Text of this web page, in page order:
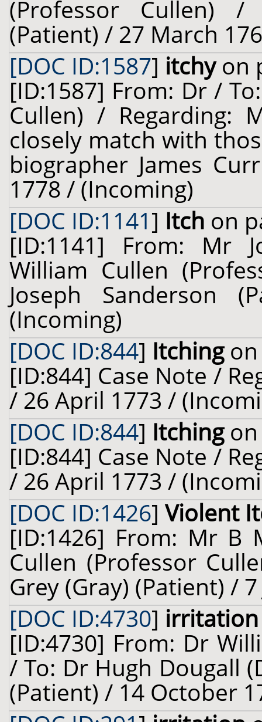
(Professor Cullen) /
(Patient) / 27 March
[DOC ID:1587] itchyon
[ID:1587] From: Dr /
Cullen) / Regarding:
closely match with
biographer James
1778 / (Incoming)
[DOC ID:1141] Itch on
[ID:1141] From: Mr
William Cullen
Joseph Sanderson
(Incoming)
[DOC ID:844] Itchingon
[ID:844] Case Note /
/ 26 April 1773 /
[DOC ID:844] Itchingon
[ID:844] Case Note /
/ 26 April 1773 /
[DOC ID:1426]Violent
[ID:1426] From: Mr B
Cullen (Professor
Grey (Gray) (Patient) /
[DOC ID:4730] irritation
[ID:4730] From: Dr
/ To: Dr Hugh Dougall
(Patient) / 14 October